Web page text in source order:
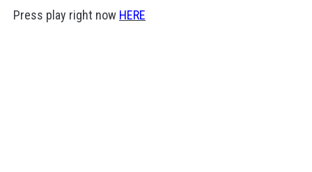
Press play right now HERE